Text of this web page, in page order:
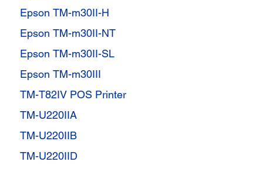
Epson TM-m30II-H
Epson TM-m30II-NT
Epson TM-m30II-SL
Epson TM-m30III
TM-T82IV POS Printer
TM-U220IIA
TM-U220IIB
TM-U220IID